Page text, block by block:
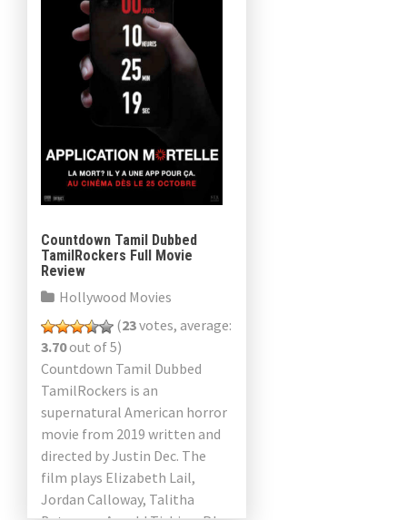
Countdown Tamil Dubbed
TamilRockers Full Movie
Review
Hollywood Movies
(23votes, average:
3.70out of 5)
Countdown Tamil Dubbed
TamilRockers is an
supernatural American horror
movie from 2019 written and
directed by Justin Dec. The
film plays Elizabeth Lail,
Jordan Calloway, Talitha